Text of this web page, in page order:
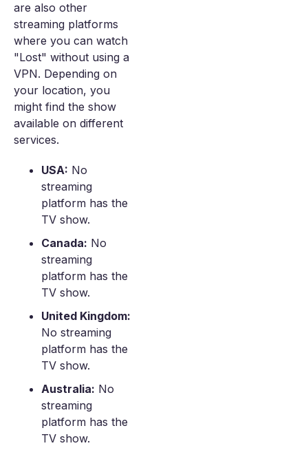
are also other
streaming platforms
where you can watch
"Lost" without using a
VPN. Depending on
your location, you
might find the show
available on different
services.
USA: No
streaming
platform has the
TV show.
Canada: No
streaming
platform has the
TV show.
United Kingdom:
No streaming
platform has the
TV show.
Australia: No
streaming
platform has the
TV show.